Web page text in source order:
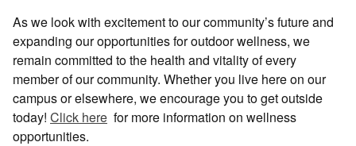
As we look with excitement to our community’s future and
expanding our opportunities for outdoor wellness, we
remain committed to the health and vitality of every
member of our community. Whether you live here on our
campus or elsewhere, we encourage you to get outside
today! Click here for more information on wellness
opportunities.